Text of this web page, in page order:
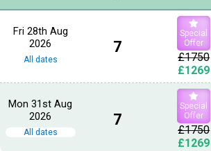
Fri 28th Aug
2026
All dates
7
Special
Offer
£1750
£1269
Mon 31st Aug
2026
All dates
7
Special
Offer
£1750
£1269